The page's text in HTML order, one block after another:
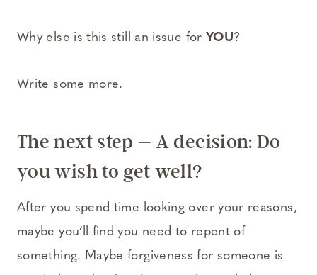
Why else is this still an issue for YOU?
Write some more.
The next step – A decision: Do
you wish to get well?
After you spend time looking over your reasons,
maybe you’ll find you need to repent of
something. Maybe forgiveness for someone is